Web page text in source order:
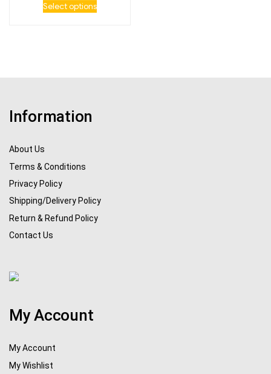
Select options
Information
About Us
Terms & Conditions
Privacy Policy
Shipping/Delivery Policy
Return & Refund Policy
Contact Us
My Account
My Account
My Wishlist